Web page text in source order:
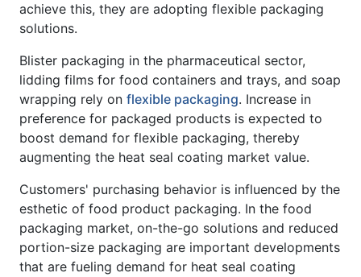
achieve this, they are adopting flexible packaging
solutions.
Blister packaging in the pharmaceutical sector,
lidding films for food containers and trays, and soap
wrapping rely on flexible packaging. Increase in
preference for packaged products is expected to
boost demand for flexible packaging, thereby
augmenting the heat seal coating market value.
Customers' purchasing behavior is influenced by the
esthetic of food product packaging. In the food
packaging market, on-the-go solutions and reduced
portion-size packaging are important developments
that are fueling demand for heat seal coating